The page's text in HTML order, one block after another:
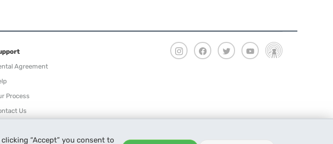
“Accept” you consent to
Agreement
Process
Us